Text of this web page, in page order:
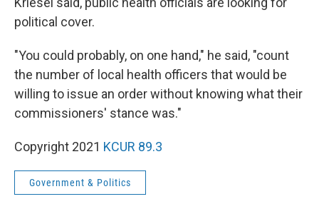
political cover.
"You could probably, on one hand," he said, "count
the number of local health officers that would be
willing to issue an order without knowing what their
commissioners' stance was."
Copyright 2021 KCUR 89.3
Government & Politics